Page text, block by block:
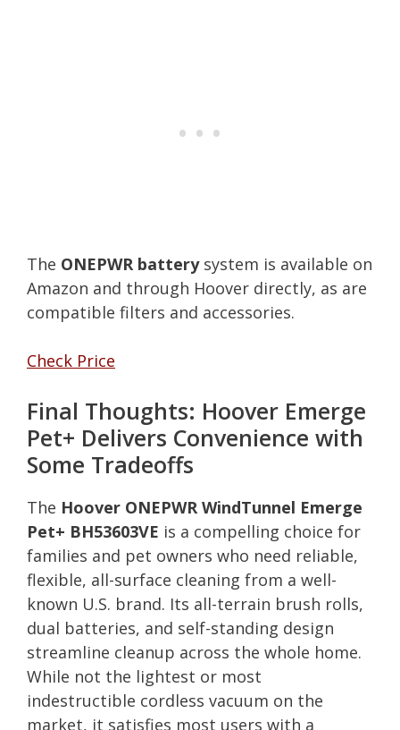
The ONEPWR batterysystem is available on
Amazon and through Hoover directly, as are
compatible filters and accessories.
Check Price
Final Thoughts: Hoover Emerge
Pet+ Delivers Convenience with
Some Tradeoffs
The Hoover ONEPWR WindTunnel Emerge
Pet+ BH53603VE is a compelling choice for
families and pet owners who need reliable,
flexible, all-surface cleaning from a well-
known U.S. brand. Its all-terrain brush rolls,
dual batteries, and self-standing design
streamline cleanup across the whole home.
While not the lightest or most
indestructible cordless vacuum on the
market, it satisfies most users with a